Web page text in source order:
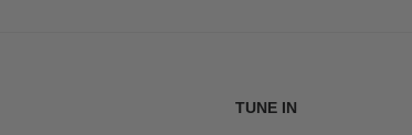
TUNE IN